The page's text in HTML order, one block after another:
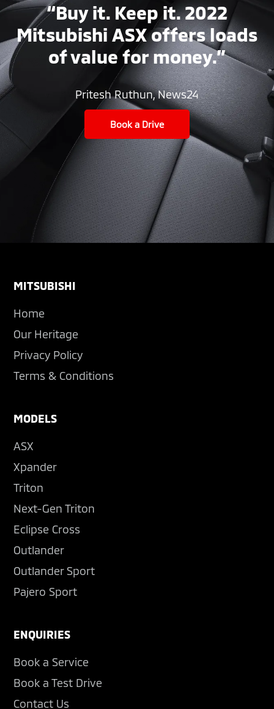
“Buy it. Keep it. 2022
Mitsubishi ASX offers loads
of value for money.”
Pritesh Ruthun, News24
Book a Drive
Footer
MITSUBISHI
Home
Our Heritage
Privacy Policy
Terms & Conditions
MODELS
ASX
Xpander
Triton
Next-Gen Triton
Eclipse Cross
Outlander
Outlander Sport
Pajero Sport
ENQUIRIES
Book a Service
Book a Test Drive
Contact Us